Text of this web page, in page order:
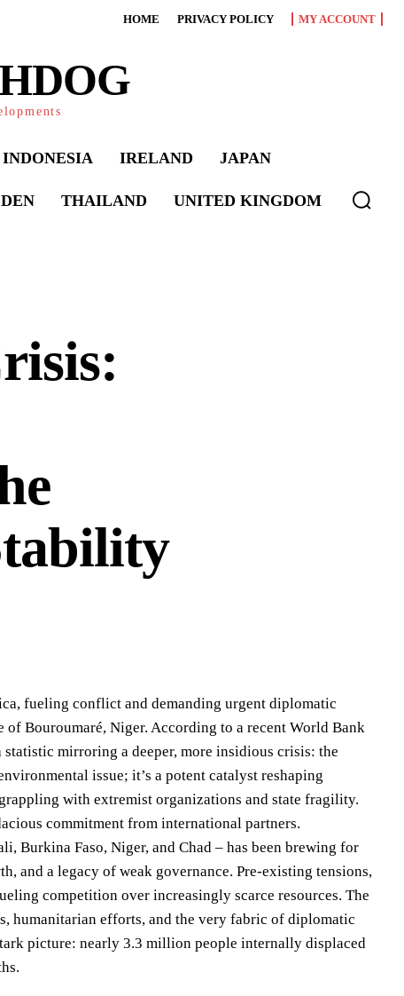
HOME PRIVACY POLICY MY ACCOUNT
INDONESIA IRELAND JAPAN
THAILAND UNITED KINGDOM
fueling conflict and demanding urgent diplomatic
Bouroumaré, Niger. According to a recent World Bank
mirroring a deeper, more insidious crisis: the
issue; it’s a potent catalyst reshaping
with extremist organizations and state fragility.
commitment from international partners.
Burkina Faso, Niger, and Chad – has been brewing for
and a legacy of weak governance. Pre-existing tensions,
competition over increasingly scarce resources. The
humanitarian efforts, and the very fabric of diplomatic
picture: nearly 3.3 million people internally displaced